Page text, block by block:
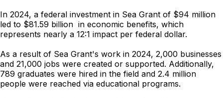
In 2024, a federal investment in Sea Grant of $94 million
led to $81.59 billion in economic benefits, which
represents nearly a 12:1 impact per federal dollar.
As a result of Sea Grant's work in 2024, 2,000 businesses
and 21,000 jobs were created or supported. Additionally,
789 graduates were hired in the field and 2.4 million
people were reached via educational programs.